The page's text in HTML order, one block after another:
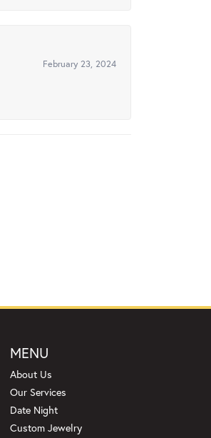
February 23, 2024
MENU
About Us
Our Services
Date Night
Custom Jewelry